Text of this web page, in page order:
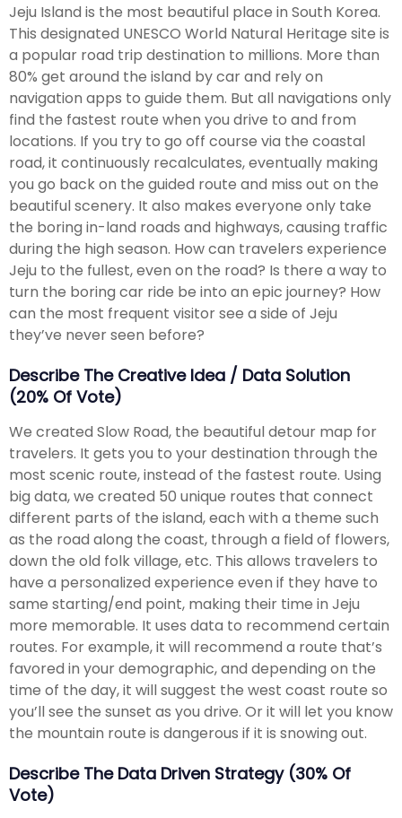
Jeju Island is the most beautiful place in South Korea.
This designated UNESCO World Natural Heritage site is
a popular road trip destination to millions. More than
80% get around the island by car and rely on
navigation apps to guide them. But all navigations only
find the fastest route when you drive to and from
locations. If you try to go off course via the coastal
road, it continuously recalculates, eventually making
you go back on the guided route and miss out on the
beautiful scenery. It also makes everyone only take
the boring in-land roads and highways, causing traffic
during the high season. How can travelers experience
Jeju to the fullest, even on the road? Is there a way to
turn the boring car ride be into an epic journey? How
can the most frequent visitor see a side of Jeju
they’ve never seen before?
Describe The Creative Idea / Data Solution
(20% Of Vote)
We created Slow Road, the beautiful detour map for
travelers. It gets you to your destination through the
most scenic route, instead of the fastest route. Using
big data, we created 50 unique routes that connect
different parts of the island, each with a theme such
as the road along the coast, through a field of flowers,
down the old folk village, etc. This allows travelers to
have a personalized experience even if they have to
same starting/end point, making their time in Jeju
more memorable. It uses data to recommend certain
routes. For example, it will recommend a route that’s
favored in your demographic, and depending on the
time of the day, it will suggest the west coast route so
you’ll see the sunset as you drive. Or it will let you know
the mountain route is dangerous if it is snowing out.
Describe The Data Driven Strategy (30% Of
Vote)